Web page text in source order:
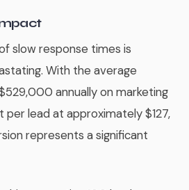
slow response times is
With the average
annually on marketing
lead at approximately $127,
represents a significant